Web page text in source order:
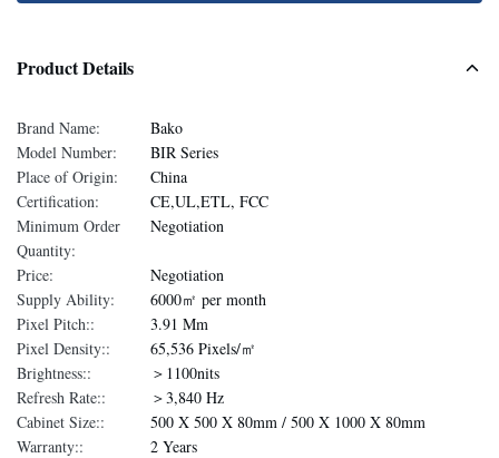
Product Details
Brand Name:
Bako
Model Number:
BIR Series
Place of Origin:
China
Certification:
CE,UL,ETL, FCC
Minimum Order
Quantity:
Negotiation
Price:
Negotiation
Supply Ability:
6000㎡ per month
Pixel Pitch::
3.91 Mm
Pixel Density::
65,536 Pixels/㎡
Brightness::
＞1100nits
Refresh Rate::
＞3,840 Hz
Cabinet Size::
500 X 500 X 80mm / 500 X 1000 X 80mm
Warranty::
2 Years